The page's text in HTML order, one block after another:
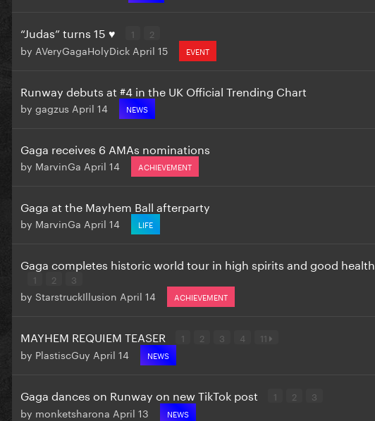
“Judas” turns 15 ♥️ 1 2
by AVeryGagaHolyDick April 15 EVENT
Runway debuts at #4 in the UK Official Trending Chart
by gagzus April 14 NEWS
Gaga receives 6 AMAs nominations
by MarvinGa April 14 ACHIEVEMENT
Gaga at the Mayhem Ball afterparty
by MarvinGa April 14 LIFE
Gaga completes historic world tour in high spirits and good health
1 2 3
by StarstruckIllusion April 14 ACHIEVEMENT
MAYHEM REQUIEM TEASER 1 2 3 4 11
by PlastiscGuy April 14 NEWS
Gaga dances on Runway on new TikTok post 1 2 3
by monketsharona April 13 NEWS